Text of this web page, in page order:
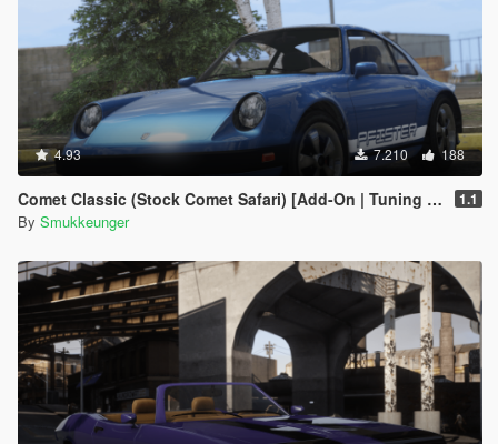
4.93 7.210 188
Comet Classic (Stock Comet Safari) [Add-On | Tuning | LODs] 1.1
By Smukkeunger